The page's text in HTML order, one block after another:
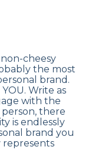
non-cheesy
the most
brand.
Write as
with the
there
is endlessly
brand you
represents